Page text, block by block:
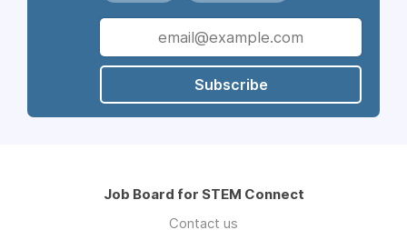
Subscribe
Job Board for STEM Connect
Contact us